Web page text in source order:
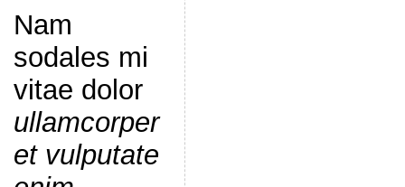
Nam
sodales mi
vitae dolor
ullamcorper
et vulputate